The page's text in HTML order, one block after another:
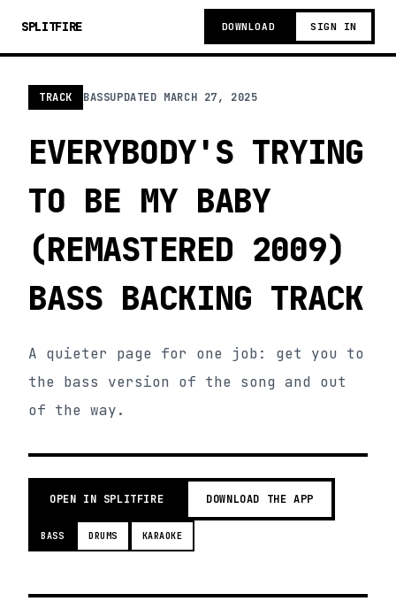
SPLITFIRE DOWNLOAD SIGN IN
TRACK BASSUPDATED MARCH 27, 2025
EVERYBODY'S TRYING
TO BE MY BABY
(REMASTERED 2009)
BASS BACKING TRACK
A quieter page for one job: get you to
the bass version of the song and out
of the way.
OPEN IN SPLITFIRE DOWNLOAD THE APP
BASS DRUMS KARAOKE